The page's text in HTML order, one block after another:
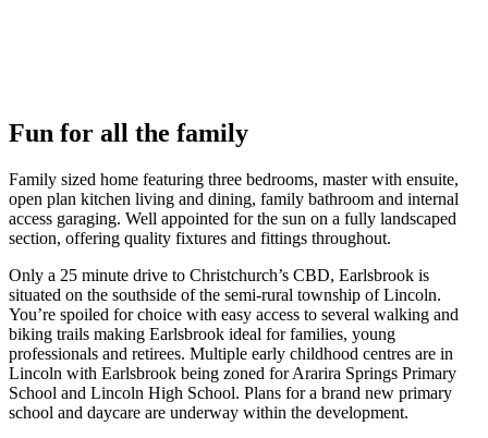
Fun for all the family
Family sized home featuring three bedrooms, master with ensuite,
open plan kitchen living and dining, family bathroom and internal
access garaging. Well appointed for the sun on a fully landscaped
section, offering quality fixtures and fittings throughout.
Only a 25 minute drive to Christchurch’s CBD, Earlsbrook is
situated on the southside of the semi-rural township of Lincoln.
You’re spoiled for choice with easy access to several walking and
biking trails making Earlsbrook ideal for families, young
professionals and retirees. Multiple early childhood centres are in
Lincoln with Earlsbrook being zoned for Ararira Springs Primary
School and Lincoln High School. Plans for a brand new primary
school and daycare are underway within the development.